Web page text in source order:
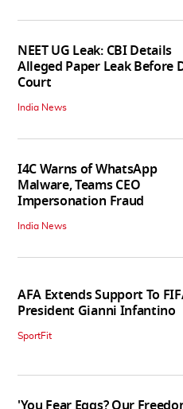
NEET UG Leak: CBI Details
Alleged Paper Leak Before
Court
India News
I4C Warns of WhatsApp
Malware, Teams CEO
Impersonation Fraud
India News
AFA Extends Support To
President Gianni Infantino
SportFit